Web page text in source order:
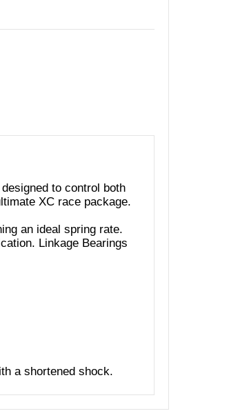
to control both
XC race package.
an ideal spring rate.
Linkage Bearings
a shortened shock.